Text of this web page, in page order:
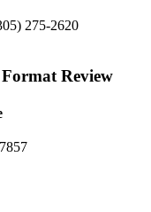
275-2620
Format Review